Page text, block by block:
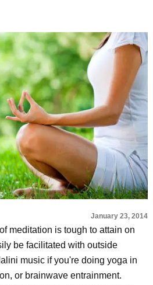
January 23, 2014
meditation is tough to attain on
be facilitated with outside
music if you're doing yoga in
or brainwave entrainment.